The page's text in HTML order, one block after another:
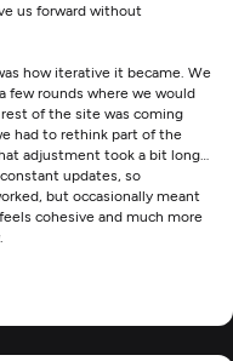
us forward without
how iterative it became. We
few rounds where we would
of the site was coming
had to rethink part of the
adjustment took a bit longer
updates, so
but occasionally meant
cohesive and much more